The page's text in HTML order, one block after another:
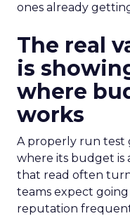
ones already
The real
is
where
works
A properly run test
where its budget is
that read often
teams expect
reputation